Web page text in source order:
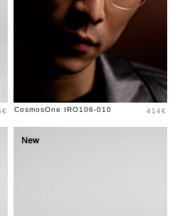
CosmosOne IRO106-010 Price
414€
New